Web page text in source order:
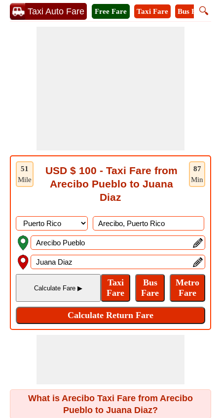
Taxi Auto Fare 🔍
Free Fare Taxi Fare Bus Fare
51
Mile
87
Min
USD $ 100 - Taxi Fare from
Arecibo Pueblo to Juana
Diaz
What is Arecibo Taxi Fare from Arecibo
Pueblo to Juana Diaz?